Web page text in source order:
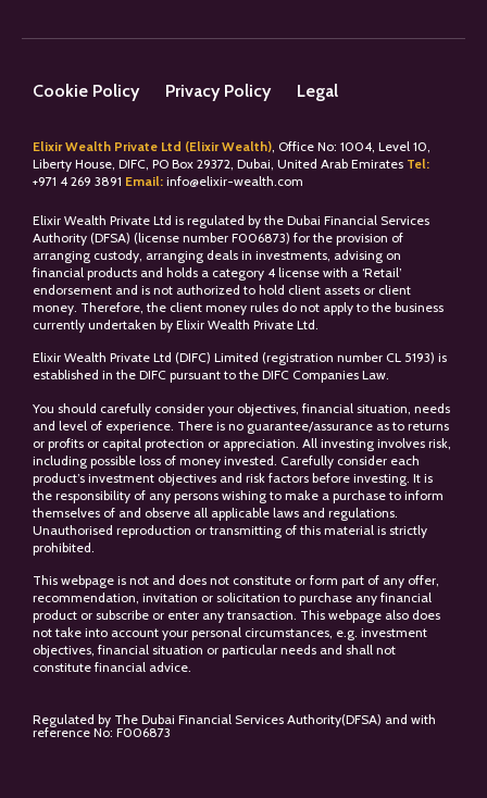
Cookie Policy Privacy Policy Legal
Elixir Wealth Private Ltd (Elixir Wealth) , Office No: 1004, Level 10,
Liberty House, DIFC, PO Box 29372, Dubai, United Arab Emirates Tel:
+971 4 269 3891 Email: info@elixir-wealth.com
Elixir Wealth Private Ltd is regulated by the Dubai Financial Services
Authority (DFSA) (license number F006873) for the provision of
arranging custody, arranging deals in investments, advising on
financial products and holds a category 4 license with a ‘Retail’
endorsement and is not authorized to hold client assets or client
money. Therefore, the client money rules do not apply to the business
currently undertaken by Elixir Wealth Private Ltd.
Elixir Wealth Private Ltd (DIFC) Limited (registration number CL 5193) is
established in the DIFC pursuant to the DIFC Companies Law.
You should carefully consider your objectives, financial situation, needs
and level of experience. There is no guarantee/assurance as to returns
or profits or capital protection or appreciation. All investing involves risk,
including possible loss of money invested. Carefully consider each
product’s investment objectives and risk factors before investing. It is
the responsibility of any persons wishing to make a purchase to inform
themselves of and observe all applicable laws and regulations.
Unauthorised reproduction or transmitting of this material is strictly
prohibited.
This webpage is not and does not constitute or form part of any offer,
recommendation, invitation or solicitation to purchase any financial
product or subscribe or enter any transaction. This webpage also does
not take into account your personal circumstances, e.g. investment
objectives, financial situation or particular needs and shall not
constitute financial advice.
Regulated by The Dubai Financial Services Authority(DFSA) and with
reference No: F006873